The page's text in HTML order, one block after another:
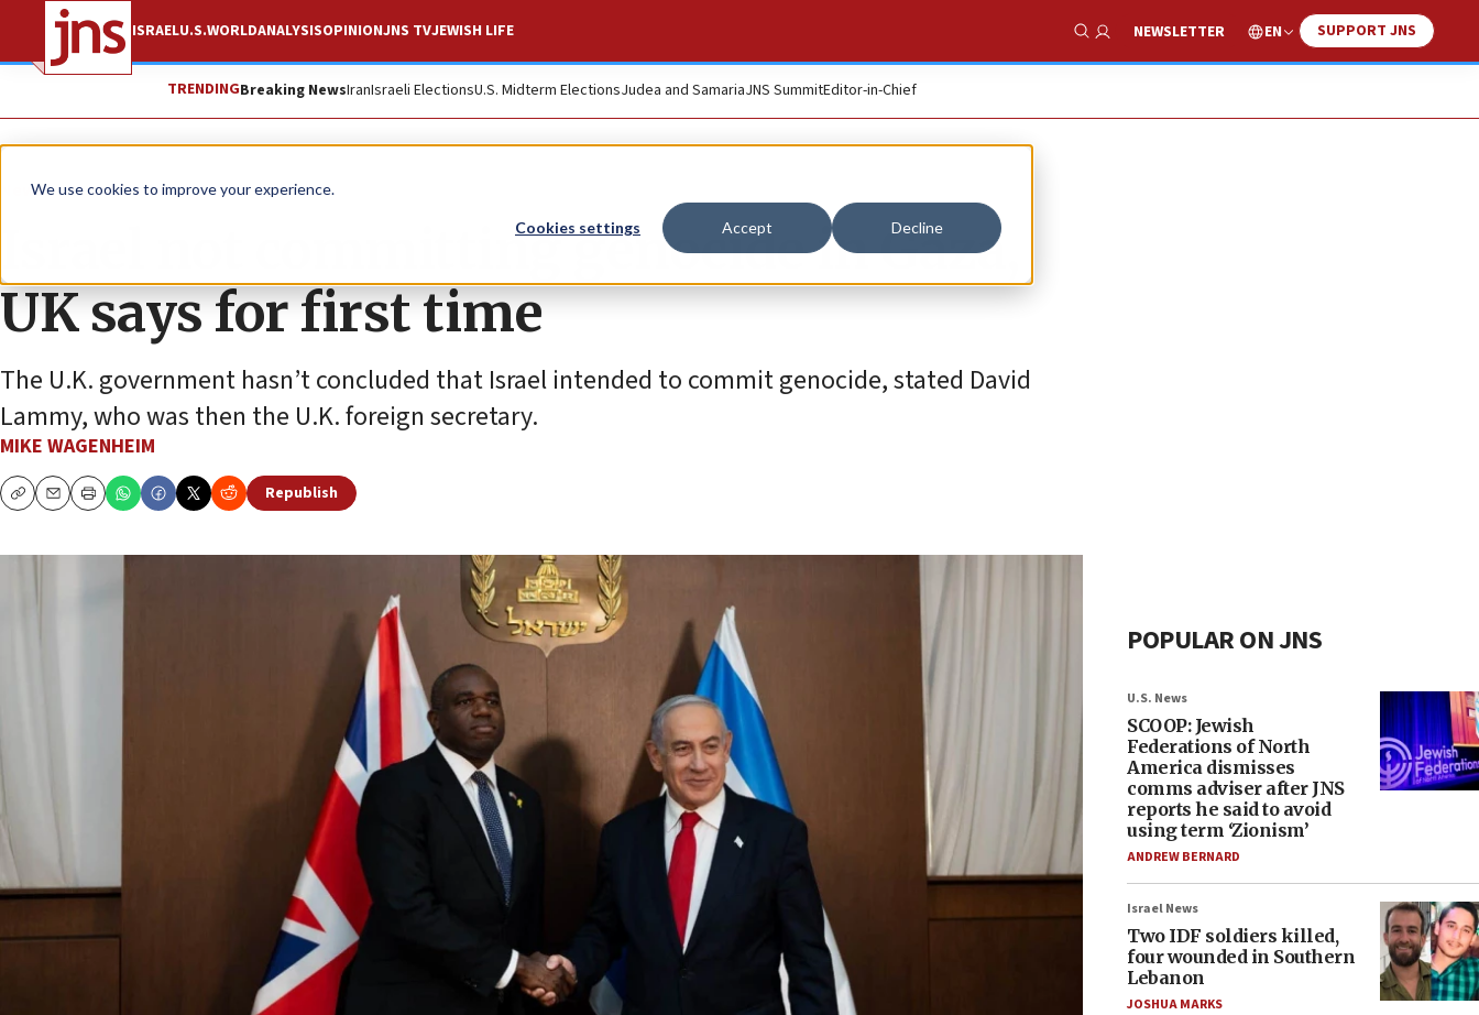
We use cookies to improve your experience.
Cookies settings Accept Decline
ISRAELU.S.WORLDANALYSISOPINIONJNS TVJEWISH LIFE
Show Search
NEWSLETTER EN SUPPORT JNS
TRENDINGBreaking NewsIranIsraeli ElectionsU.S. Midterm ElectionsJudea and SamariaJNS SummitEditor-in-Chief
News Israel News
Israel not committing genocide in Gaza,
UK says for first time
The U.K. government hasn’t concluded that Israel intended to commit genocide, stated David
Lammy, who was then the U.K. foreign secretary.
MIKE WAGENHEIM
CopyEmailPrint
Republish
POPULAR ON JNS
U.S. News
SCOOP: Jewish
Federations of North
America dismisses
comms adviser after JNS
reports he said to avoid
using term ‘Zionism’
ANDREW BERNARD
Israel News
Two IDF soldiers killed,
four wounded in Southern
Lebanon
JOSHUA MARKS